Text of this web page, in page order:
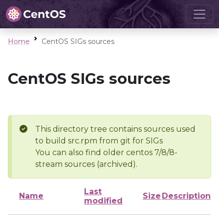
Home CentOS SIGs sources
CentOS SIGs sources
This directory tree contains sources used
to build src.rpm from git for SIGs
You can also find older centos 7/8/8-
stream sources (archived).
Name
Last
modified
Size Description